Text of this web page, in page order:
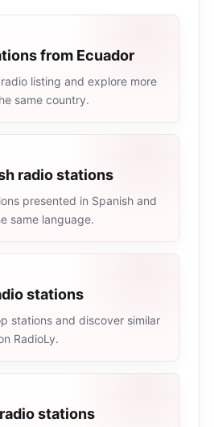
from Ecuador
listing and explore more
same country.
radio stations
presented in Spanish and
same language.
stations
stations and discover similar
RadioLy.
stations